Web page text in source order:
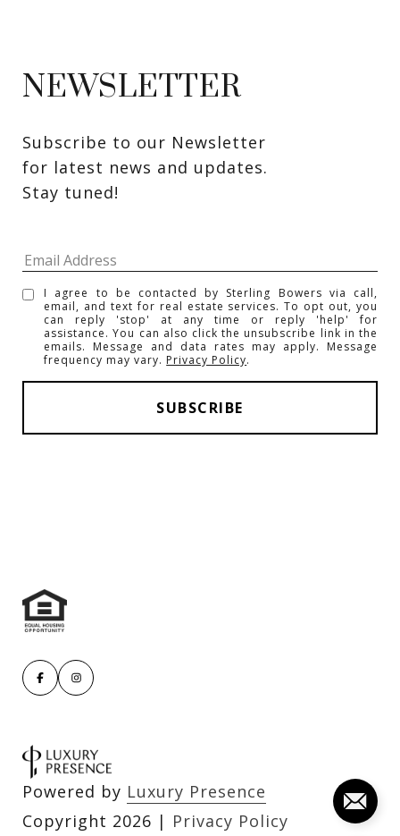
NEWSLETTER
Subscribe to our Newsletter
for latest news and updates.
Stay tuned!
I agree to be contacted by Sterling Bowers via call,
email, and text for real estate services. To opt out, you
can reply 'stop' at any time or reply 'help' for
assistance. You can also click the unsubscribe link in the
emails. Message and data rates may apply. Message
frequency may vary. Privacy Policy.
Powered by Luxury Presence
Copyright 2026 | Privacy Policy